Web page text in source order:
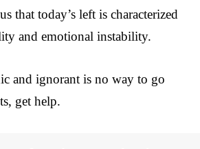
that today’s left is characterized
and emotional instability.
and ignorant is no way to go
get help.